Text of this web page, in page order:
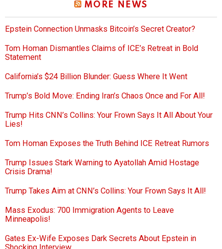
MORE NEWS
Epstein Connection Unmasks Bitcoin’s Secret Creator?
Tom Homan Dismantles Claims of ICE’s Retreat in Bold
Statement
California’s $24 Billion Blunder: Guess Where It Went
Trump’s Bold Move: Ending Iran’s Chaos Once and For All!
Trump Hits CNN’s Collins: Your Frown Says It All About Your
Lies!
Tom Homan Exposes the Truth Behind ICE Retreat Rumors
Trump Issues Stark Warning to Ayatollah Amid Hostage
Crisis Drama!
Trump Takes Aim at CNN’s Collins: Your Frown Says It All!
Mass Exodus: 700 Immigration Agents to Leave
Minneapolis!
Gates Ex-Wife Exposes Dark Secrets About Epstein in